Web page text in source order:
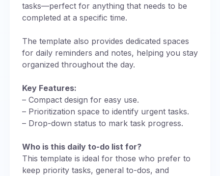
tasks—perfect for anything that needs to be
completed at a specific time.
The template also provides dedicated spaces
for daily reminders and notes, helping you stay
organized throughout the day.
Key Features:
– Compact design for easy use.
– Prioritization space to identify urgent tasks.
– Drop-down status to mark task progress.
Who is this daily to-do list for?
This template is ideal for those who prefer to
keep priority tasks, general to-dos, and